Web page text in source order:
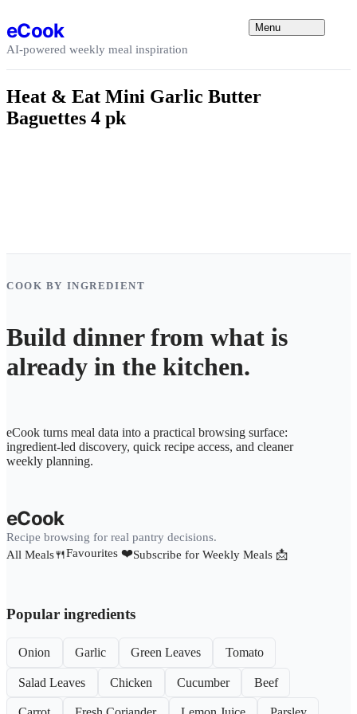
eCook
AI-powered weekly meal inspiration
Menu
Heat & Eat Mini Garlic Butter
Baguettes 4 pk
COOK BY INGREDIENT
Build dinner from what is
already in the kitchen.
eCook turns meal data into a practical browsing surface:
ingredient-led discovery, quick recipe access, and cleaner
weekly planning.
eCook
Recipe browsing for real pantry decisions.
All Meals🍴Favourites ❤️Subscribe for Weekly Meals 📩
Popular ingredients
Onion Garlic Green Leaves Tomato
Salad Leaves Chicken Cucumber Beef